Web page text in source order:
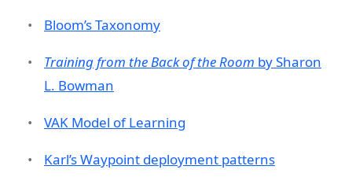
Bloom’s Taxonomy
Training from the Back of the Room by Sharon
L. Bowman
VAK Model of Learning
Karl’s Waypoint deployment patterns